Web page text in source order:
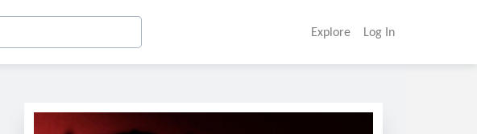
Explore Log In